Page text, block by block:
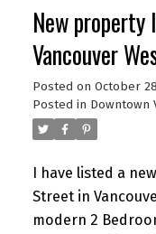
location in one of
neighbourhoods.
New property
Vancouver
Posted on October
Posted in Downtown
I have listed a
Street in
modern 2